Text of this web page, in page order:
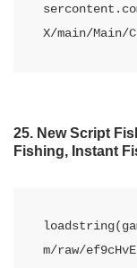
X/main/Main/
25. New Script
Fishing, Instant
m/raw/